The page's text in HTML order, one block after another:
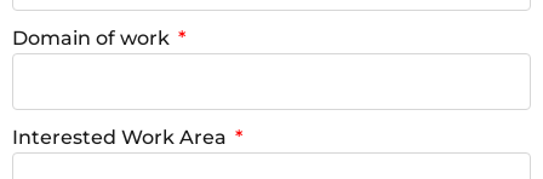
Domain of work
Interested Work Area